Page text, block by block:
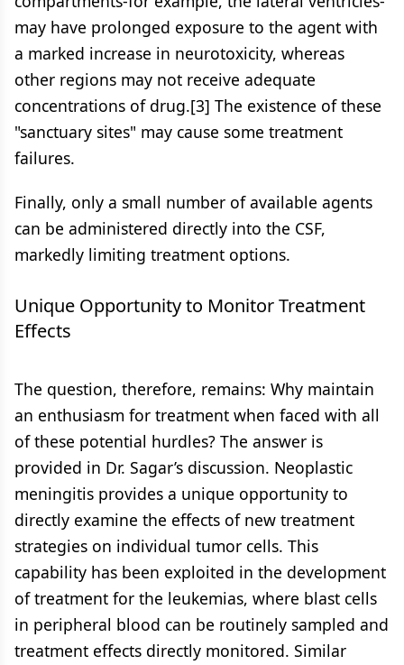
may have prolonged exposure to the agent with
a marked increase in neurotoxicity, whereas
other regions may not receive adequate
concentrations of drug.[3] The existence of these
"sanctuary sites" may cause some treatment
failures.
Finally, only a small number of available agents
can be administered directly into the CSF,
markedly limiting treatment options.
Unique Opportunity to Monitor Treatment
Effects
The question, therefore, remains: Why maintain
an enthusiasm for treatment when faced with all
of these potential hurdles? The answer is
provided in Dr. Sagar’s discussion. Neoplastic
meningitis provides a unique opportunity to
directly examine the effects of new treatment
strategies on individual tumor cells. This
capability has been exploited in the development
of treatment for the leukemias, where blast cells
in peripheral blood can be routinely sampled and
treatment effects directly monitored. Similar